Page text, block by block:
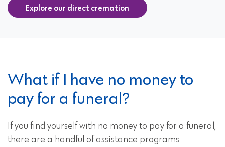
Explore our direct cremation
What if I have no money to
pay for a funeral?
If you find yourself with no money to pay for a funeral,
there are a handful of assistance programs